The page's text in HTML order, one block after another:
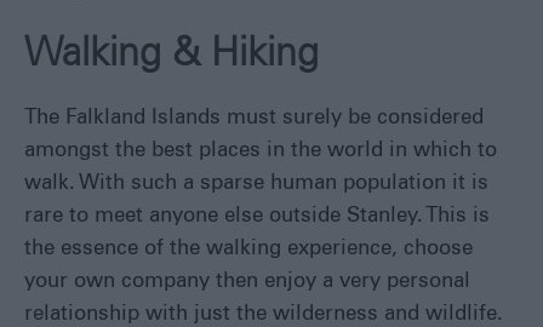
&
Hiking
Fishing
Sailing
Adventure
All
Year
Round
Walking & Hiking
The Falkland Islands must surely be considered
amongst the best places in the world in which to
walk. With such a sparse human population it is
rare to meet anyone else outside Stanley. This is
the essence of the walking experience, choose
your own company then enjoy a very personal
relationship with just the wilderness and wildlife.